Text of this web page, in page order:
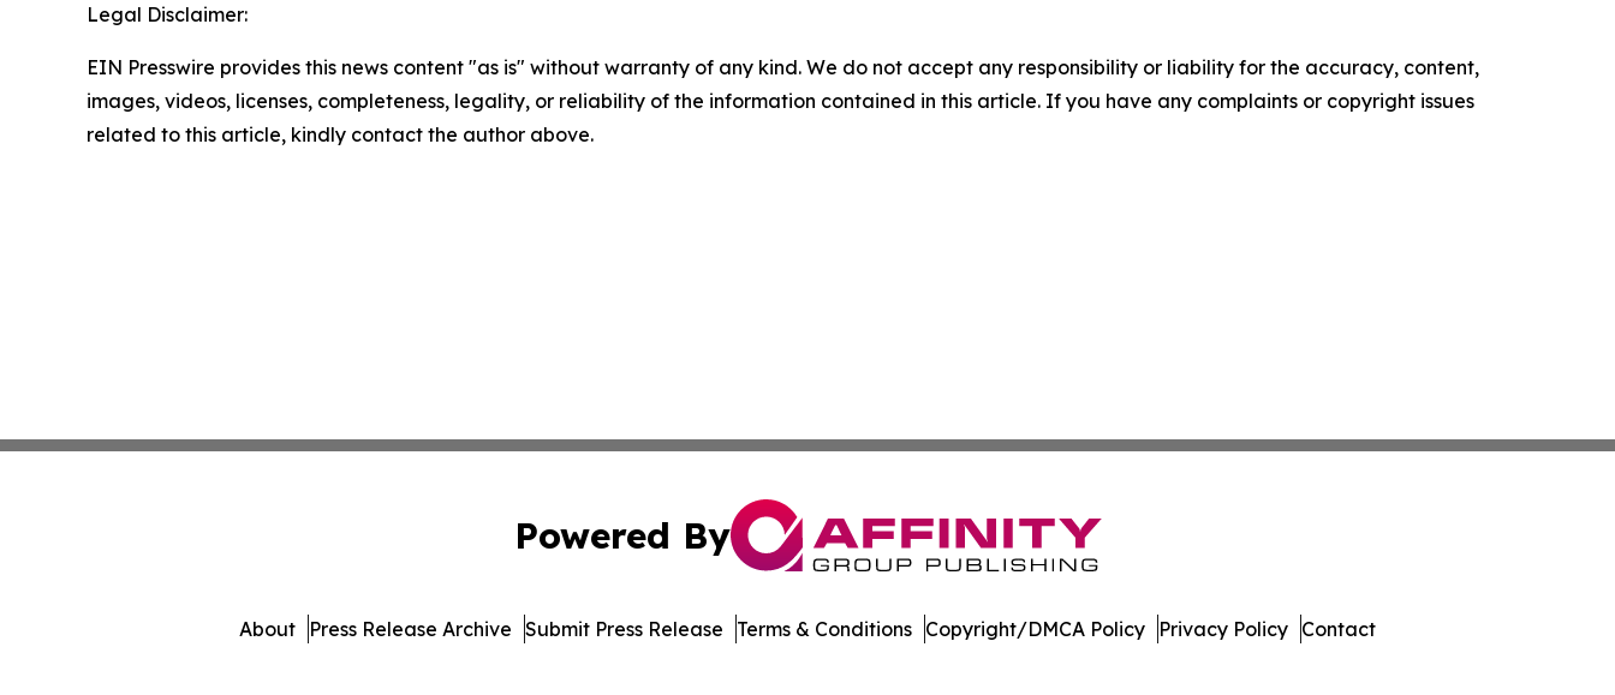
Legal Disclaimer:
EIN Presswire provides this news content "as is" without warranty of any kind. We do not accept any responsibility or liability for the accuracy, content,
images, videos, licenses, completeness, legality, or reliability of the information contained in this article. If you have any complaints or copyright issues
related to this article, kindly contact the author above.
Powered By
About Press Release Archive Submit Press Release Terms & Conditions Copyright/DMCA Policy Privacy Policy Contact